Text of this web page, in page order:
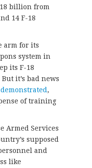
billion from
14 F-18
arm for its
system in
its F-18
it’s bad news
demonstrated ,
of training
Armed Services
supposed
and
like